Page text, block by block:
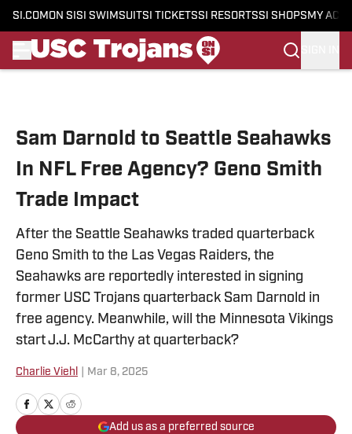
SI.COM ON SI SI SWIMSUITSI TICKETSSI RESORTSSI SHOPS MY
Sam Darnold to Seattle Seahawks
In NFL Free Agency? Geno Smith
Trade Impact
After the Seattle Seahawks traded quarterback
Geno Smith to the Las Vegas Raiders, the
Seahawks are reportedly interested in signing
former USC Trojans quarterback Sam Darnold in
free agency. Meanwhile, will the Minnesota Vikings
start J.J. McCarthy at quarterback?
Charlie Viehl Mar 8, 2025
Add us as a preferred source